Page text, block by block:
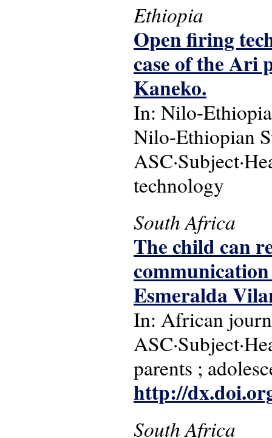
Ethiopia
Open firing
case of the Ari
Kaneko.
In: Nilo-
Nilo-Ethiopian
technology
South Africa
The child can
Esmeralda
In: African
parents ;
http://
South Africa